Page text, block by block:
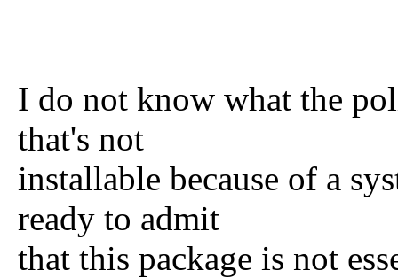
I do not know what the
that's not
installable because of a
ready to admit
that this package is not